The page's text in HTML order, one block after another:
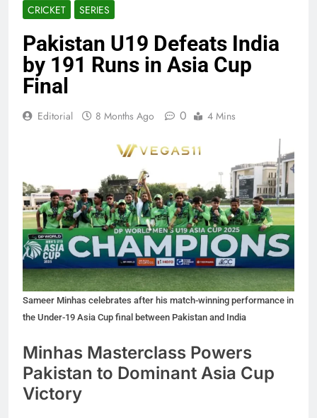
CRICKET SERIES
Pakistan U19 Defeats India
by 191 Runs in Asia Cup
Final
Editorial 8 Months Ago 0 4 Mins
Sameer Minhas celebrates after his match-winning performance in
the Under-19 Asia Cup final between Pakistan and India
Minhas Masterclass Powers
Pakistan to Dominant Asia Cup
Victory